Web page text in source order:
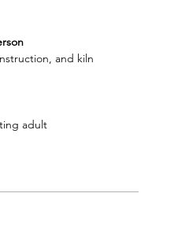
and kiln
adult